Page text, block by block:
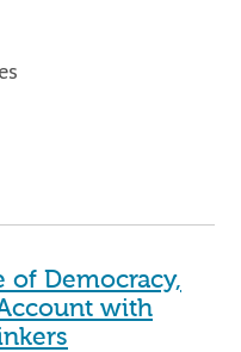
of Democracy,
with